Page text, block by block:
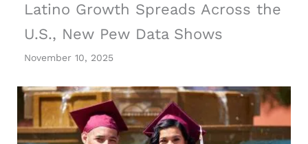
Latino Growth Spreads Across the
U.S., New Pew Data Shows
November 10, 2025